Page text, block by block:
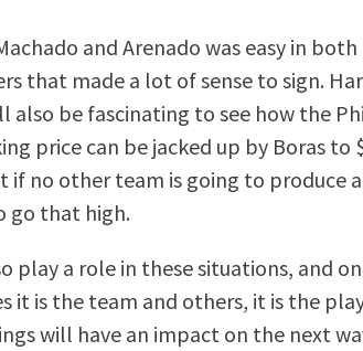
and Arenado was easy in
that made a lot of sense to sign.
also be fascinating to see how the
price can be jacked up by Boras
if no other team is going to produce
go that high.
play a role in these situations, and
it is the team and others, it is the
will have an impact on the next